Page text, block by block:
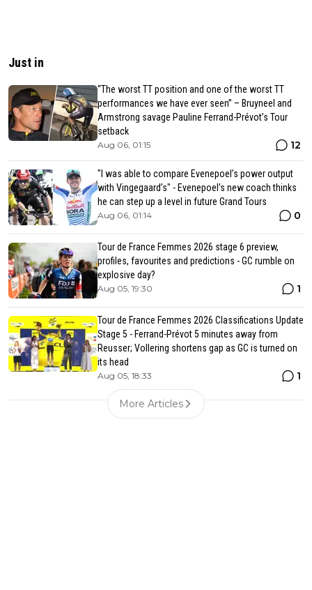
Just in
“The worst TT position and one of the worst TT
performances we have ever seen” – Bruyneel and
Armstrong savage Pauline Ferrand-Prévot’s Tour
setback
Aug 06, 01:15 12
"I was able to compare Evenepoel’s power output
with Vingegaard’s" - Evenepoel's new coach thinks
he can step up a level in future Grand Tours
Aug 06, 01:14 0
Tour de France Femmes 2026 stage 6 preview,
profiles, favourites and predictions - GC rumble on
explosive day?
Aug 05, 19:30 1
Tour de France Femmes 2026 Classifications Update
Stage 5 - Ferrand-Prévot 5 minutes away from
Reusser; Vollering shortens gap as GC is turned on
its head
Aug 05, 18:33 1
More Articles